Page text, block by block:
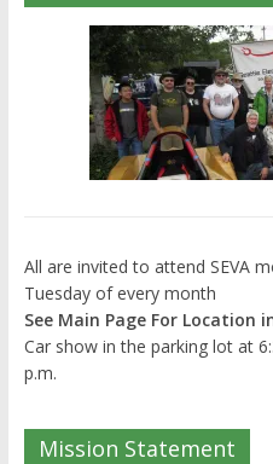
All are invited to attend SEVA
Tuesday of every month
See Main Page For Location
Car show in the parking lot at
p.m.
Mission Statement